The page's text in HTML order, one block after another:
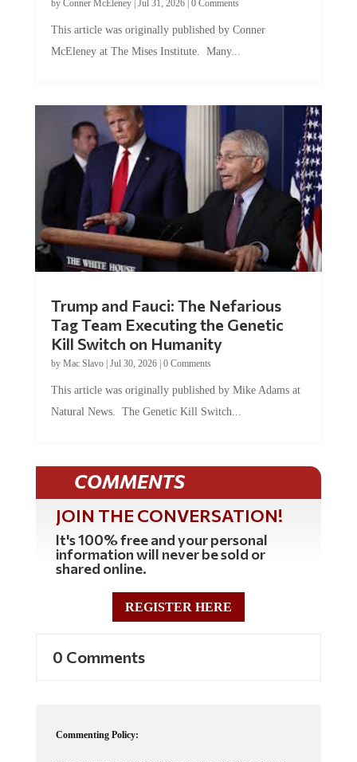
by Conner McEleney| Jul 31, 2026| 0 Comments
This article was originally published by Conner
McEleney at The Mises Institute. Many...
Trump and Fauci: The Nefarious
Tag Team Executing the Genetic
Kill Switch on Humanity
by Mac Slavo| Jul 30, 2026| 0 Comments
This article was originally published by Mike Adams at
Natural News. The Genetic Kill Switch...
COMMENTS
JOIN THE CONVERSATION!
It's 100% free and your personal
information will never be sold or
shared online.
REGISTER HERE
0 Comments
Commenting Policy: